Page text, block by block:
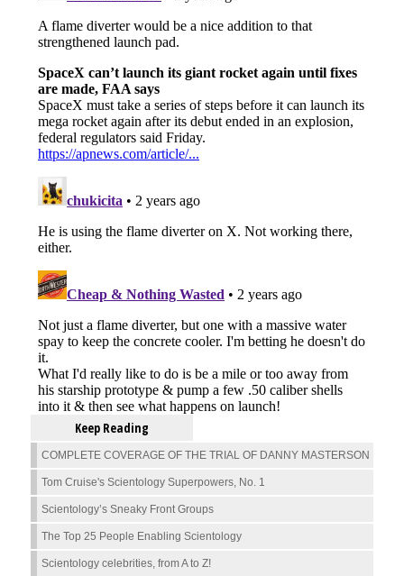
Keep Reading
COMPLETE COVERAGE OF THE TRIAL OF DANNY MASTERSON
Tom Cruise's Scientology Superpowers, No. 1
Scientology’s Sneaky Front Groups
The Top 25 People Enabling Scientology
Scientology celebrities, from A to Z!